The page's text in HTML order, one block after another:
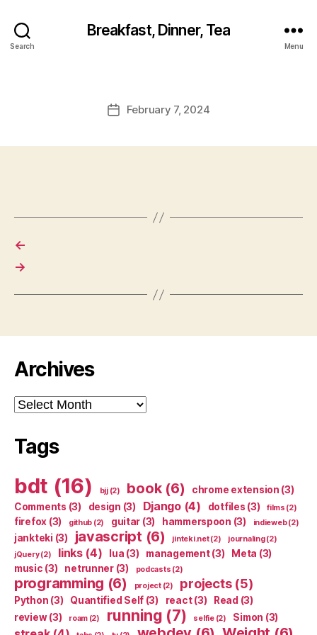
Search
Breakfast, Dinner, Tea
Menu
PostFebruary 7, 2024
←
→
Archives
Archives
Tags
bdt (16) bjj(2) book(6) chrome extension (3)
Comments (3) design (3) Django(4) dotfiles (3) films (2)
firefox (3) github (2) guitar (3) hammerspoon (3) indieweb(2)
jankteki (3) javascript (6) jinteki.net(2) journaling(2)
jQuery(2) links(4) lua (3) management(3) Meta (3)
music (3) netrunner(3) podcasts (2)
programming (6) project(2) projects(5)
Python (3) Quantified Self (3) react(3) Read (3)
review(3) roam(2) running (7) selfie(2) Simon (3)